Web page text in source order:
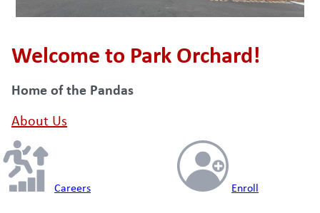
Welcome to Park Orchard!
Home of the Pandas
About Us
Careers Enroll